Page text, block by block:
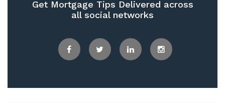
Get Mortgage Tips Delivered across
all social networks